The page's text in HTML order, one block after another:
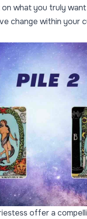
what you truly
change within your
offer a